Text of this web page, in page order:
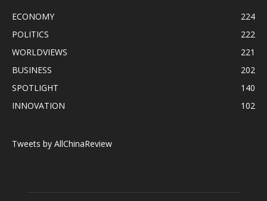
ECONOMY
224
POLITICS
222
WORLDVIEWS
221
BUSINESS
202
SPOTLIGHT
140
INNOVATION
102
Tweets by AllChinaReview